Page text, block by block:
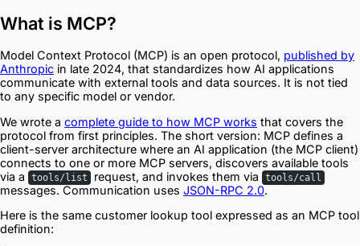
What is MCP?
Model Context Protocol (MCP) is an open protocol, published by
Anthropic in late 2024, that standardizes how AI applications
communicate with external tools and data sources. It is not tied
to any specific model or vendor.
We wrote a complete guide to how MCP works that covers the
protocol from first principles. The short version: MCP defines a
client-server architecture where an AI application (the MCP client)
connects to one or more MCP servers, discovers available tools
via a
tools/list request, and invokes them via tools/call
messages. Communication uses JSON-RPC 2.0.
Here is the same customer lookup tool expressed as an MCP tool
definition: